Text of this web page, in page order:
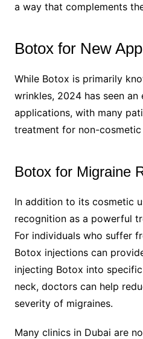
a way that complements
Botox for New
While Botox is primarily
wrinkles, 2024 has seen
applications, with many
treatment for non-cosmetic
Botox for Migraine
In addition to its cosmetic
recognition as a powerful
For individuals who suffer
Botox injections can
injecting Botox into
neck, doctors can help
severity of migraines.
Many clinics in Dubai are